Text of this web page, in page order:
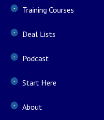
Training Courses
Deal Lists
Podcast
Start Here
About